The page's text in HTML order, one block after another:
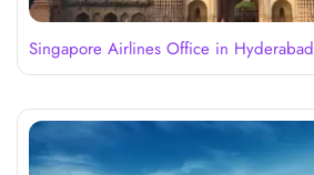
Singapore Airlines Office in Hyderabad